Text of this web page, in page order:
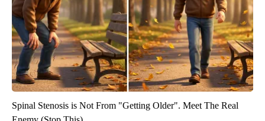
Spinal Stenosis is Not From "Getting Older". Meet The Real